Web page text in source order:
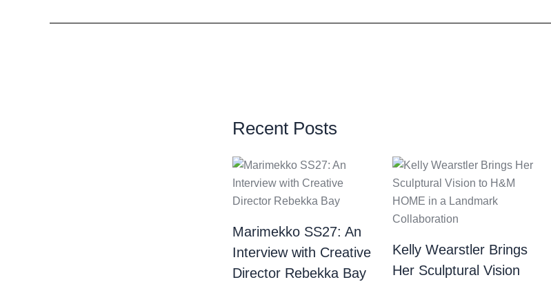
Recent Posts
Marimekko SS27: An
Interview with Creative
Director Rebekka Bay
Kelly Wearstler Brings
Her Sculptural Vision